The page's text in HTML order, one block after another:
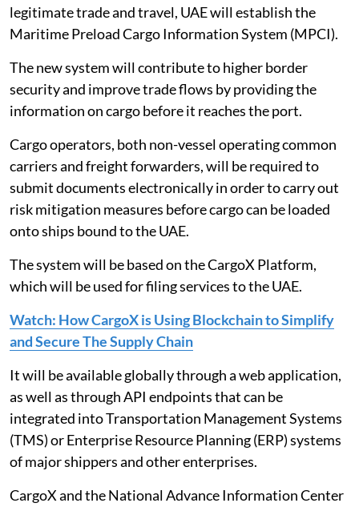
legitimate trade and travel, UAE will establish the
Maritime Preload Cargo Information System (MPCI).
The new system will contribute to higher border
security and improve trade flows by providing the
information on cargo before it reaches the port.
Cargo operators, both non-vessel operating common
carriers and freight forwarders, will be required to
submit documents electronically in order to carry out
risk mitigation measures before cargo can be loaded
onto ships bound to the UAE.
The system will be based on the CargoX Platform,
which will be used for filing services to the UAE.
Watch: How CargoX is Using Blockchain to Simplify
and Secure The Supply Chain
It will be available globally through a web application,
as well as through API endpoints that can be
integrated into Transportation Management Systems
(TMS) or Enterprise Resource Planning (ERP) systems
of major shippers and other enterprises.
CargoX and the National Advance Information Center